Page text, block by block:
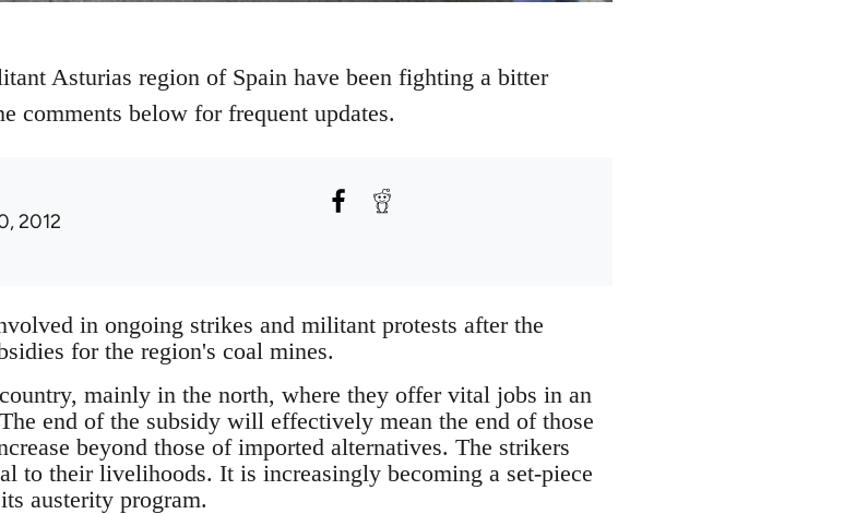
Asturias region of Spain have been fighting a bitter
comments below for frequent updates.
2012
in ongoing strikes and militant protests after the
for the region's coal mines.
mainly in the north, where they offer vital jobs in an
end of the subsidy will effectively mean the end of those
beyond those of imported alternatives. The strikers
to their livelihoods. It is increasingly becoming a set-piece
austerity program.